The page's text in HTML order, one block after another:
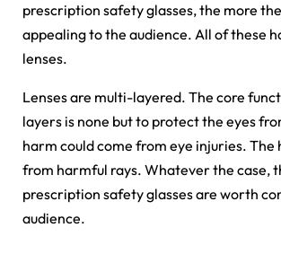
prescription safety glasses, the more
appealing to the audience. All of these
lenses.
Lenses are multi-layered. The core
layers is none but to protect the eyes
harm could come from eye injuries. The
from harmful rays. Whatever the case,
prescription safety glasses are worth
audience.